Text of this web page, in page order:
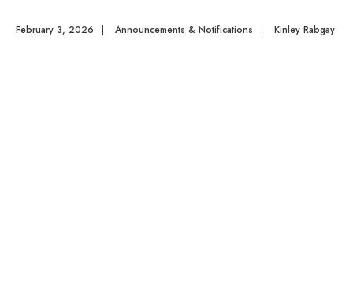
February 3, 2026 | Announcements & Notifications | Kinley Rabgay